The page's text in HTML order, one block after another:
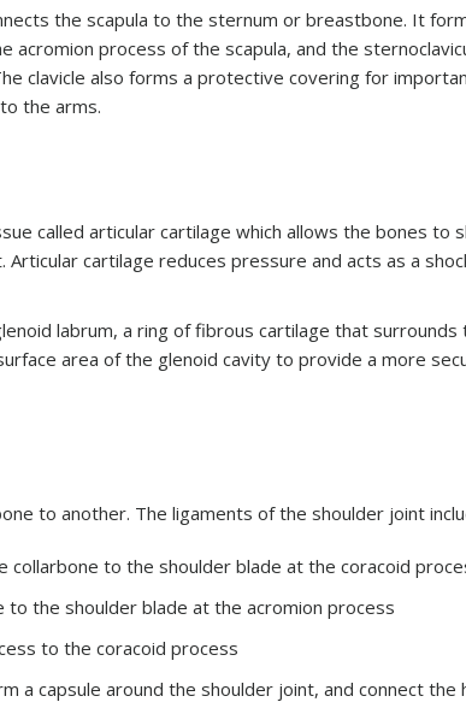
the scapula to the sternum or breastbone. It
process of the scapula, and the
clavicle also forms a protective covering for
the arms.
called articular cartilage which allows the bones to
cartilage reduces pressure and acts as a
labrum, a ring of fibrous cartilage that surrounds
area of the glenoid cavity to provide a more
to another. The ligaments of the shoulder joint
collarbone to the shoulder blade at the coracoid
to the shoulder blade at the acromion process
to the coracoid process
a capsule around the shoulder joint, and connect the